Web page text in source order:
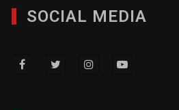
SOCIAL MEDIA